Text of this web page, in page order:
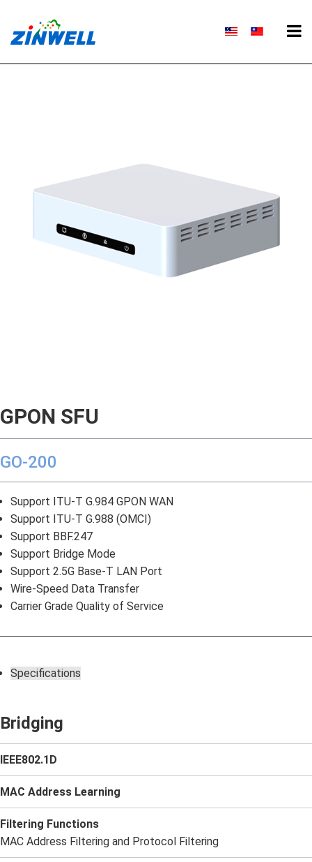
GPON SFU
GO-200
Support ITU-T G.984 GPON WAN
Support ITU-T G.988 (OMCI)
Support BBF.247
Support Bridge Mode
Support 2.5G Base-T LAN Port
Wire-Speed Data Transfer
Carrier Grade Quality of Service
Specifications
Bridging
IEEE802.1D
MAC Address Learning
Filtering Functions
MAC Address Filtering and Protocol Filtering